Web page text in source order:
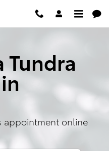
Tundra
appointment online